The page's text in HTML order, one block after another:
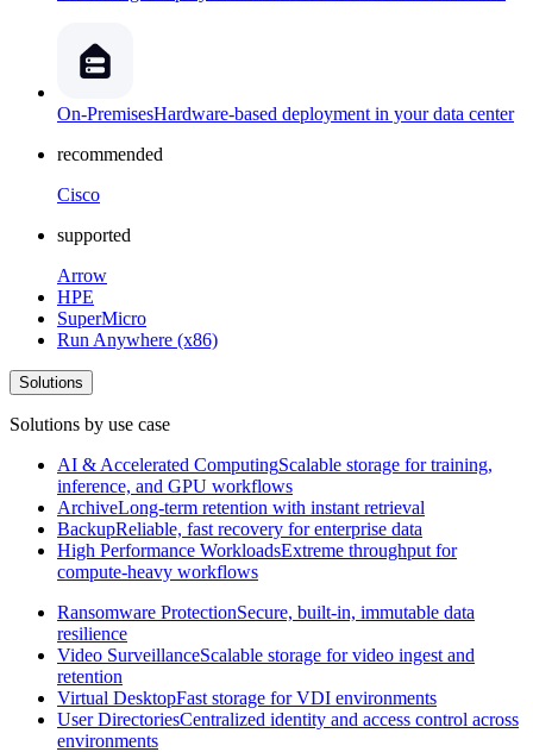
On-PremisesHardware-based deployment in your data center
recommended
Cisco
supported
Arrow
HPE
SuperMicro
Run Anywhere (x86)
Solutions
Solutions by use case
AI & Accelerated ComputingScalable storage for training,
inference, and GPU workflows
ArchiveLong-term retention with instant retrieval
BackupReliable, fast recovery for enterprise data
High Performance WorkloadsExtreme throughput for
compute-heavy workflows
Ransomware ProtectionSecure, built-in, immutable data
resilience
Video SurveillanceScalable storage for video ingest and
retention
Virtual DesktopFast storage for VDI environments
User DirectoriesCentralized identity and access control across
environments